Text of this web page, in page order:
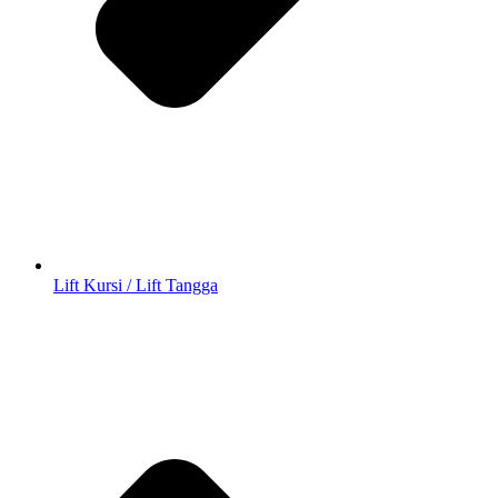
Lift Kursi / Lift Tangga